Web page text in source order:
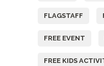
FLAGSTAFF
FREE EVENT
FREE KIDS